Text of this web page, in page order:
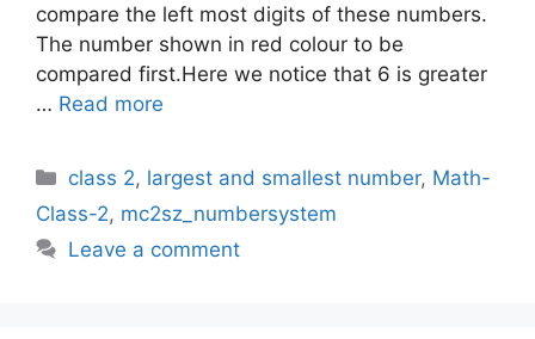
compare the left most digits of these numbers.
The number shown in red colour to be
compared first.Here we notice that 6 is greater
… Read more
Categories
class 2, largest and smallest number, Math-
Class-2, mc2sz_numbersystem
Leave a comment